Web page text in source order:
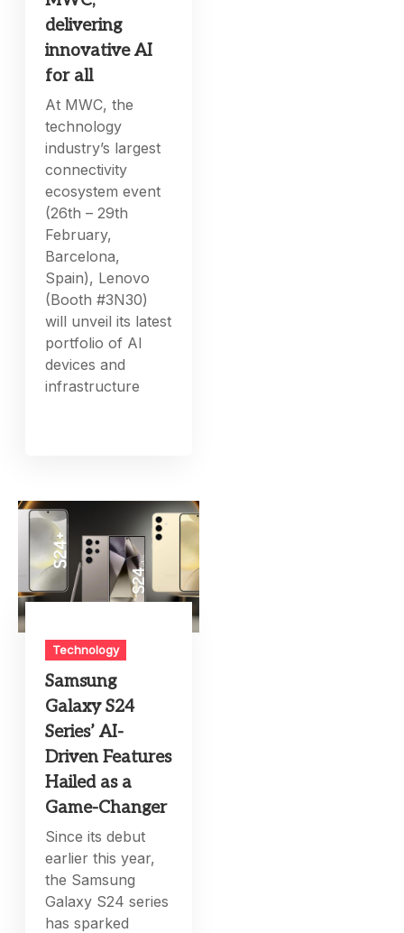
delivering
innovative AI
for all
At MWC, the
technology
industry’s largest
connectivity
ecosystem event
(26th – 29th
February,
Barcelona,
Spain), Lenovo
(Booth #3N30)
will unveil its latest
portfolio of AI
devices and
infrastructure
Technology
Samsung
Galaxy S24
Series’ AI-
Driven Features
Hailed as a
Game-Changer
Since its debut
earlier this year,
the Samsung
Galaxy S24 series
has sparked